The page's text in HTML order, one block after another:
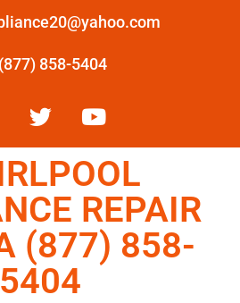
(877) 858-5404
REPAIR
(877) 858-
5404